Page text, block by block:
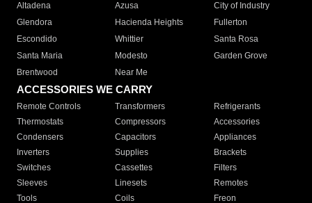
Altadena
Azusa
City of Industry
Glendora
Hacienda Heights
Fullerton
Escondido
Whittier
Santa Rosa
Santa Maria
Modesto
Garden Grove
Brentwood
Near Me
ACCESSORIES WE CARRY
Remote Controls Transformers
Refrigerants
Thermostats
Compressors
Accessories
Condensers
Capacitors
Appliances
Inverters
Supplies
Brackets
Switches
Cassettes
Filters
Sleeves
Linesets
Remotes
Tools
Coils Freon